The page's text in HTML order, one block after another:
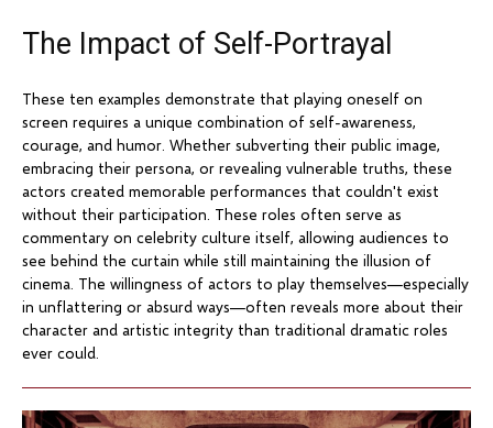
The Impact of Self-Portrayal
These ten examples demonstrate that playing oneself on
screen requires a unique combination of self-awareness,
courage, and humor. Whether subverting their public image,
embracing their persona, or revealing vulnerable truths, these
actors created memorable performances that couldn't exist
without their participation. These roles often serve as
commentary on celebrity culture itself, allowing audiences to
see behind the curtain while still maintaining the illusion of
cinema. The willingness of actors to play themselves—especially
in unflattering or absurd ways—often reveals more about their
character and artistic integrity than traditional dramatic roles
ever could.